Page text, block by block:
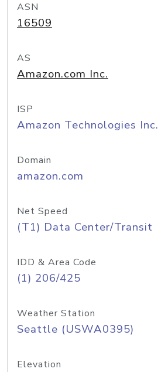
ASN
16509
AS
Amazon.com Inc.
ISP
Amazon Technologies Inc.
Domain
amazon.com
Net Speed
(T1) Data Center/Transit
IDD & Area Code
(1) 206/425
Weather Station
Seattle (USWA0395)
Elevation